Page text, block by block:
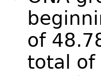
of
total of